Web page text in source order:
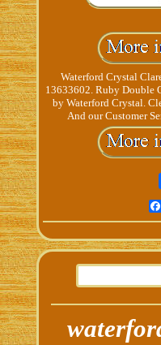
Waterford Crystal
13633602. Ruby Double
by Waterford Crystal.
And our Customer